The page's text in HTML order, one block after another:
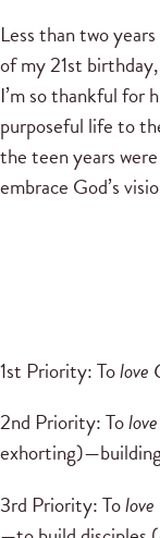
Less than two
of my 21st
I’m so thankful for
purposeful life to
the teen years
embrace God’s
1st Priority: Tolove
2nd Priority: To
3rd Priority: To